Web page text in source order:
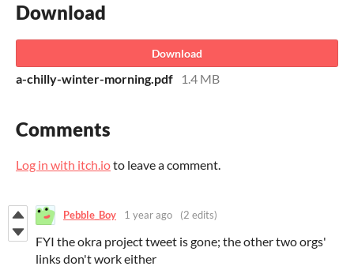
Download
Download
a-chilly-winter-morning.pdf 1.4 MB
Comments
Log in with itch.ioto leave a comment.
Pebble_Boy 1 year ago (2 edits)
FYI the okra project tweet is gone; the other two orgs'
links don't work either